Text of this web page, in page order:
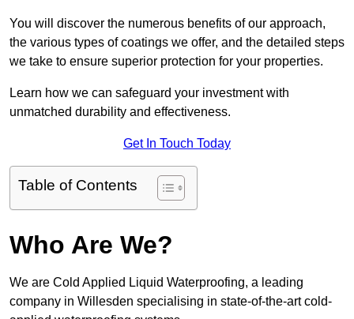
You will discover the numerous benefits of our approach,
the various types of coatings we offer, and the detailed steps
we take to ensure superior protection for your properties.
Learn how we can safeguard your investment with
unmatched durability and effectiveness.
Get In Touch Today
Table of Contents
Who Are We?
We are Cold Applied Liquid Waterproofing, a leading
company in Willesden specialising in state-of-the-art cold-